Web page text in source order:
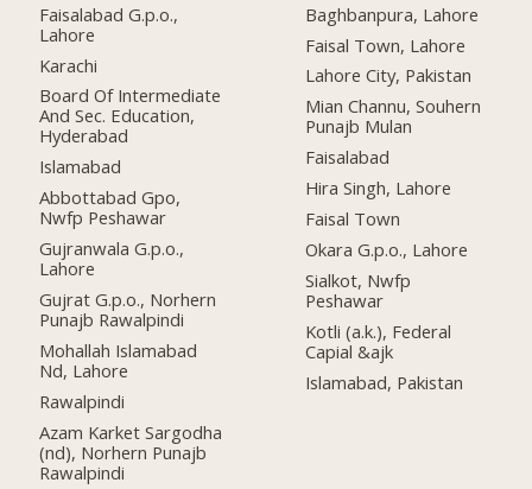
Faisalabad G.p.o.,
Lahore
Karachi
Board Of Intermediate
And Sec. Education,
Hyderabad
Islamabad
Abbottabad Gpo,
Nwfp Peshawar
Gujranwala G.p.o.,
Lahore
Gujrat G.p.o., Norhern
Punajb Rawalpindi
Mohallah Islamabad
Nd, Lahore
Rawalpindi
Azam Karket Sargodha
(nd), Norhern Punajb
Rawalpindi
Baghbanpura, Lahore
Faisal Town, Lahore
Lahore City, Pakistan
Mian Channu, Souhern
Punajb Mulan
Faisalabad
Hira Singh, Lahore
Faisal Town
Okara G.p.o., Lahore
Sialkot, Nwfp
Peshawar
Kotli (a.k.), Federal
Capial &ajk
Islamabad, Pakistan